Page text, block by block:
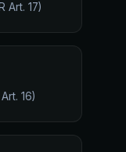
Art. 17)
16)